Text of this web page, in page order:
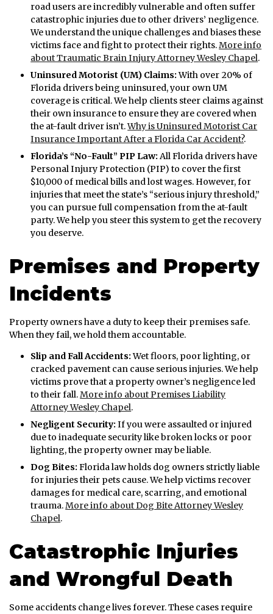
road users are incredibly vulnerable and often suffer
catastrophic injuries due to other drivers’ negligence.
We understand the unique challenges and biases these
victims face and fight to protect their rights.More info
about Traumatic Brain Injury Attorney Wesley Chapel.
Uninsured Motorist (UM) Claims:With over 20% of
Florida drivers being uninsured, your own UM
coverage is critical. We help clients steer claims against
their own insurance to ensure they are covered when
the at-fault driver isn’t.Why is Uninsured Motorist Car
Insurance Important After a Florida Car Accident?.
Florida’s “No-Fault” PIP Law: All Florida drivers have
Personal Injury Protection (PIP) to cover the first
$10,000 of medical bills and lost wages. However, for
injuries that meet the state’s “serious injury threshold,”
you can pursue full compensation from the at-fault
party. We help you steer this system to get the recovery
you deserve.
Premises and Property
Incidents
Property owners have a duty to keep their premises safe.
When they fail, we hold them accountable.
Slip and Fall Accidents:Wet floors, poor lighting, or
cracked pavement can cause serious injuries. We help
victims prove that a property owner’s negligence led
to their fall.More info about Premises Liability
Attorney Wesley Chapel.
Negligent Security: If you were assaulted or injured
due to inadequate security like broken locks or poor
lighting, the property owner may be liable.
Dog Bites: Florida law holds dog owners strictly liable
for injuries their pets cause. We help victims recover
damages for medical care, scarring, and emotional
trauma.More info about Dog Bite Attorney Wesley
Chapel.
Catastrophic Injuries
and Wrongful Death
Some accidents change lives forever. These cases require